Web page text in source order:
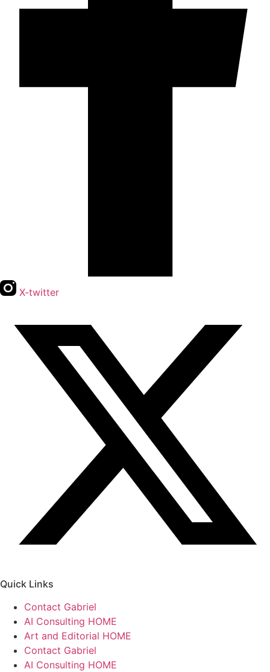
X-twitter
Quick Links
Contact Gabriel
AI Consulting HOME
Art and Editorial HOME
Contact Gabriel
AI Consulting HOME